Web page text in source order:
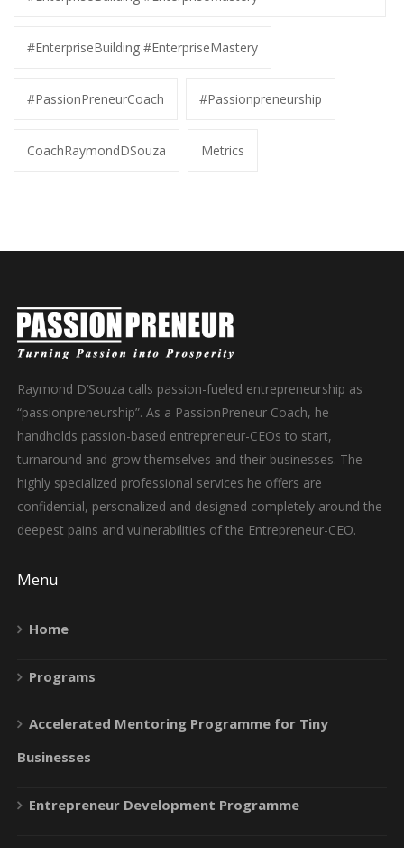
#EnterpriseBuilding #EnterpriseMastery
#PassionPreneurCoach #Passionpreneurship
CoachRaymondDSouza Metrics
Raymond D’Souza calls passion-fueled entrepreneurship as
“passionpreneurship”. As a PassionPreneur Coach, he
handholds passion-based entrepreneur-CEOs to start,
turnaround and grow themselves and their businesses. The
highly specialized professional services he offers are
confidential, personalized and designed completely around the
deepest pains and vulnerabilities of the Entrepreneur-CEO.
Menu
Home
Programs
Accelerated Mentoring Programme for Tiny
Businesses
Entrepreneur Development Programme